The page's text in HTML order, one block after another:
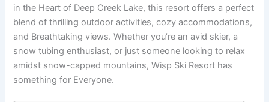
in the Heart of Deep Creek Lake, this resort offers a perfect
blend of thrilling outdoor activities, cozy accommodations,
and Breathtaking views. Whether you’re an avid skier, a
snow tubing enthusiast, or just someone looking to relax
amidst snow-capped mountains, Wisp Ski Resort has
something for Everyone.